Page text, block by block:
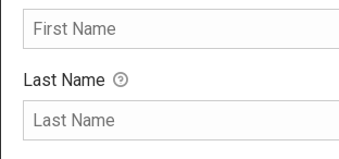
Last Name